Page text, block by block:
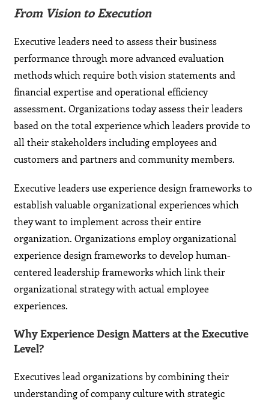
From Vision to Execution
Executive leaders need to assess their business
performance through more advanced evaluation
methods which require both vision statements and
financial expertise and operational efficiency
assessment. Organizations today assess their leaders
based on the total experience which leaders provide to
all their stakeholders including employees and
customers and partners and community members.
Executive leaders use experience design frameworks to
establish valuable organizational experiences which
they want to implement across their entire
organization. Organizations employ organizational
experience design frameworks to develop human-
centered leadership frameworks which link their
organizational strategy with actual employee
experiences.
Why Experience Design Matters at the Executive
Level?
Executives lead organizations by combining their
understanding of company culture with strategic